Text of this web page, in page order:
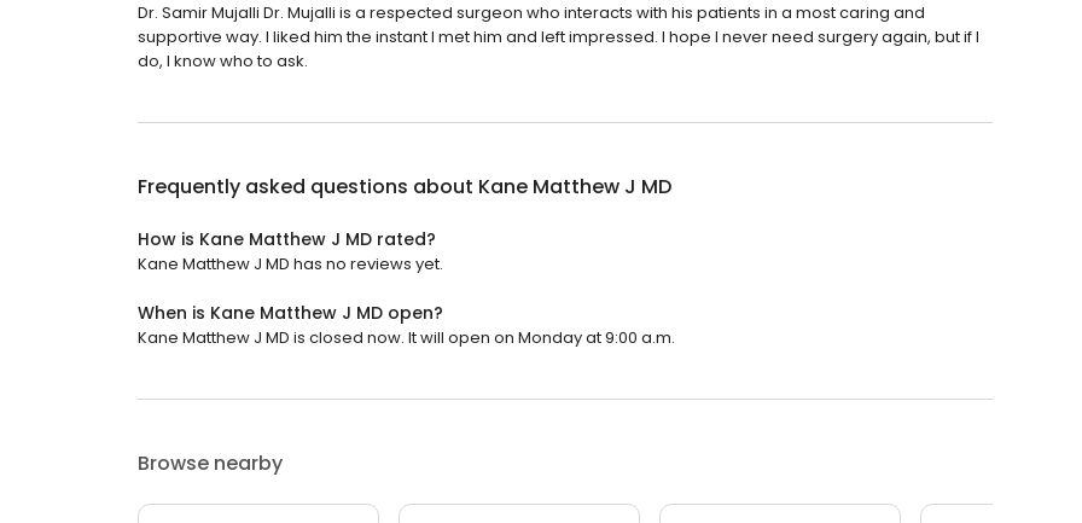
Dr. Samir Mujalli Dr. Mujalli is a respected surgeon who interacts with his patients in a most caring and
supportive way. I liked him the instant I met him and left impressed. I hope I never need surgery again, but if I
do, I know who to ask.
Frequently asked questions about Kane Matthew J MD
How is Kane Matthew J MD rated?
Kane Matthew J MD has no reviews yet.
When is Kane Matthew J MD open?
Kane Matthew J MD is closed now. It will open on Monday at 9:00 a.m.
Browse nearby